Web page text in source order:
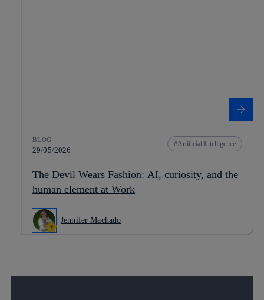
BLOG
29/05/2026
Artificial Intelligence
The Devil Wears Fashion: AI, curiosity, and the
human element at Work
Jennifer Machado